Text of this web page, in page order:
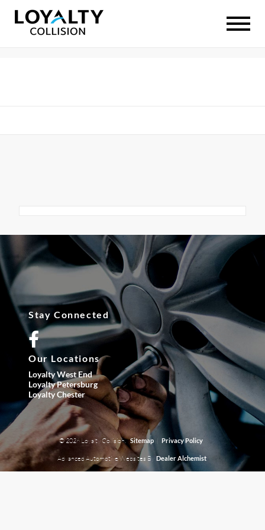
Stay Connected
Our Locations
Loyalty West End
Loyalty Petersburg
Loyalty Chester
© 2026 Loyalty Collision. Sitemap | Privacy Policy
Advanced Automotive Websites By Dealer Alchemist